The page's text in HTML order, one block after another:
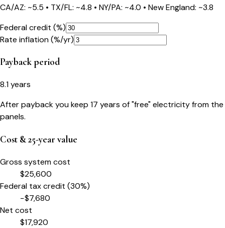
CA/AZ: ~5.5 • TX/FL: ~4.8 • NY/PA: ~4.0 • New England: ~3.8
Federal credit (%)
Rate inflation (%/yr)
Payback period
8.1years
After payback you keep 17 years of "free" electricity from the
panels.
Cost & 25-year value
Gross system cost
$25,600
Federal tax credit (30%)
−$7,680
Net cost
$17,920